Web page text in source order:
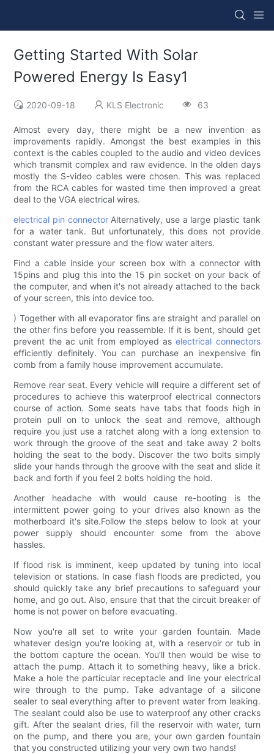
Getting Started With Solar
Powered Energy Is Easy1
2020-09-18 KLS Electronic 63
Almost every day, there might be a new invention as
improvements rapidly. Amongst the best examples in this
context is the cables coupled to the audio and video devices
which transmit complex and raw evidence. In the olden days
mostly the S-video cables were chosen. This was replaced
from the RCA cables for wasted time then improved a great
deal to the VGA electrical wires.
electrical pin connectorAlternatively, use a large plastic tank
for a water tank. But unfortunately, this does not provide
constant water pressure and the flow water alters.
Find a cable inside your screen box with a connector with
15pins and plug this into the 15 pin socket on your back of
the computer, and when it's not already attached to the back
of your screen, this into device too.
) Together with all evaporator fins are straight and parallel on
the other fins before you reassemble. If it is bent, should get
prevent the ac unit from employed aselectrical connectors
efficiently definitely. You can purchase an inexpensive fin
comb from a family house improvement accumulate.
Remove rear seat. Every vehicle will require a different set of
procedures to achieve this waterproof electrical connectors
course of action. Some seats have tabs that foods high in
protein pull on to unlock the seat and remove, although
require you just use a ratchet along with a long extension to
work through the groove of the seat and take away 2 bolts
holding the seat to the body. Discover the two bolts simply
slide your hands through the groove with the seat and slide it
back and forth if you feel 2 bolts holding the hold.
Another headache with would cause re-booting is the
intermittent power going to your drives also known as the
motherboard it's site.Follow the steps below to look at your
power supply should encounter some from the above
hassles.
If flood risk is imminent, keep updated by tuning into local
television or stations. In case flash floods are predicted, you
should quickly take any brief precautions to safeguard your
home, and go out. Also, ensure that that the circuit breaker of
home is not power on before evacuating.
Now you're all set to write your garden fountain. Made
whatever design you're looking at, with a reservoir or tub in
the bottom capture the ocean. You'll then would be wise to
attach the pump. Attach it to something heavy, like a brick.
Make a hole the particular receptacle and line your electrical
wire through to the pump. Take advantage of a silicone
sealer to seal everything after to prevent water from leaking.
The sealant could also be use to waterproof any other cracks
gift. After the sealant dries, fill the reservoir with water, turn
on the pump, and there you are, your own garden fountain
that you constructed utilizing your very own two hands!